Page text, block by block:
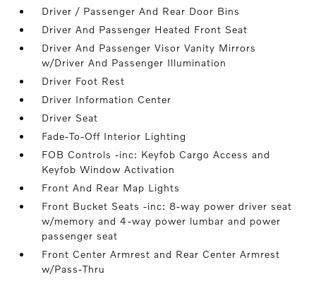
Driver / Passenger And Rear Door Bins
Driver And Passenger Heated Front Seat
Driver And Passenger Visor Vanity Mirrors
w/Driver And Passenger Illumination
Driver Foot Rest
Driver Information Center
Driver Seat
Fade-To-Off Interior Lighting
FOB Controls -inc: Keyfob Cargo Access and
Keyfob Window Activation
Front And Rear Map Lights
Front Bucket Seats -inc: 8-way power driver seat
w/memory and 4-way power lumbar and power
passenger seat
Front Center Armrest and Rear Center Armrest
w/Pass-Thru